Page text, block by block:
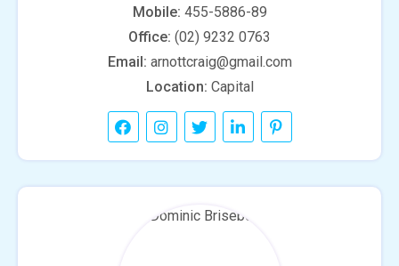
Mobile: 455-5886-89
Office: (02) 9232 0763
Email: arnottcraig@gmail.com
Location: Capital